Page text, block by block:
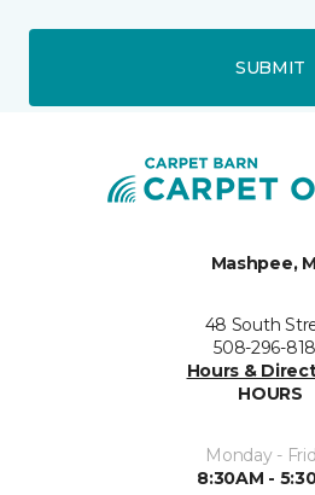
SUBMIT
Mashpee,
48 South
508-296-
Hours &
HOURS
Monday -
8:30AM -